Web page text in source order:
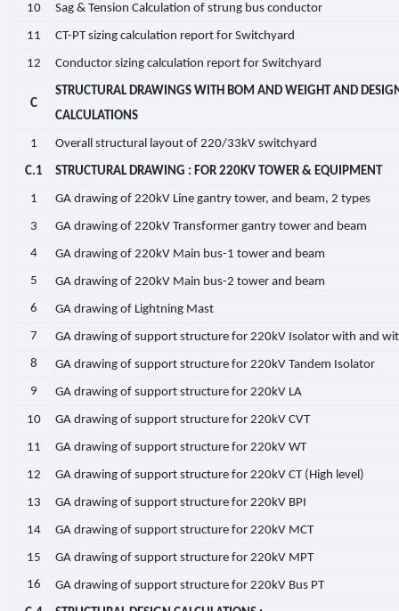
10 Sag & Tension Calculation of strung bus conductor
11 CT-PT sizing calculation report for Switchyard
12 Conductor sizing calculation report for Switchyard
C
STRUCTURAL DRAWINGS WITH BOM AND WEIGHT AND
CALCULATIONS
1 Overall structural layout of 220/33kV switchyard
C.1 STRUCTURAL DRAWING : FOR 220KV TOWER & EQUIPMENT
1 GA drawing of 220kV Line gantry tower, and beam, 2 types
3
GA drawing of 220kV Transformer gantry tower and beam
4
GA drawing of 220kV Main bus-1 tower and beam
5
GA drawing of 220kV Main bus-2 tower and beam
6
GA drawing of Lightning Mast
7
GA drawing of support structure for 220kV Isolator with and
8
GA drawing of support structure for 220kV Tandem Isolator
9
GA drawing of support structure for 220kV LA
10 GA drawing of support structure for 220kV CVT
11 GA drawing of support structure for 220kV WT
12 GA drawing of support structure for 220kV CT (High level)
13 GA drawing of support structure for 220kV BPI
14 GA drawing of support structure for 220kV MCT
15
GA drawing of support structure for 220kV MPT
16
GA drawing of support structure for 220kV Bus PT